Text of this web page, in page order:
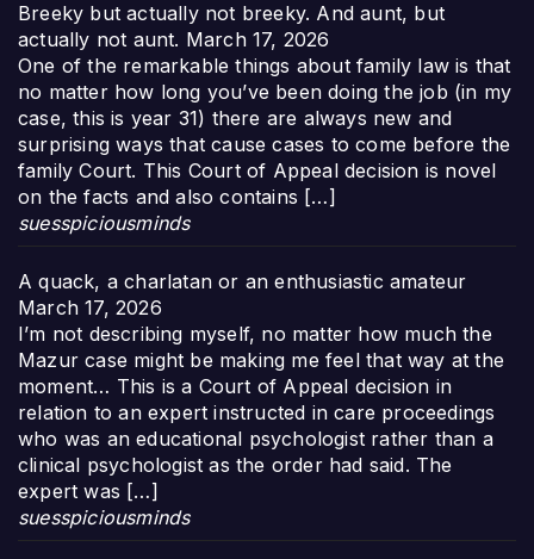
Breeky but actually not breeky. And aunt, but
actually not aunt. March 17, 2026
One of the remarkable things about family law is that
no matter how long you’ve been doing the job (in my
case, this is year 31) there are always new and
surprising ways that cause cases to come before the
family Court. This Court of Appeal decision is novel
on the facts and also contains […]
suesspiciousminds
A quack, a charlatan or an enthusiastic amateur
March 17, 2026
I’m not describing myself, no matter how much the
Mazur case might be making me feel that way at the
moment… This is a Court of Appeal decision in
relation to an expert instructed in care proceedings
who was an educational psychologist rather than a
clinical psychologist as the order had said. The
expert was […]
suesspiciousminds